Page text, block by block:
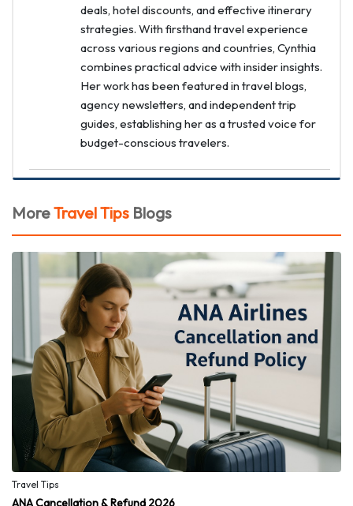
deals, hotel discounts, and effective itinerary
strategies. With firsthand travel experience
across various regions and countries, Cynthia
combines practical advice with insider insights.
Her work has been featured in travel blogs,
agency newsletters, and independent trip
guides, establishing her as a trusted voice for
budget-conscious travelers.
MoreTravel Tips Blogs
Travel Tips
ANA Cancellation & Refund 2026